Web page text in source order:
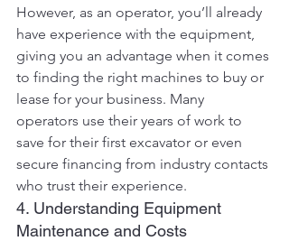
However, as an operator, you’ll already
have experience with the equipment,
giving you an advantage when it comes
to finding the right machines to buy or
lease for your business. Many
operators use their years of work to
save for their first excavator or even
secure financing from industry contacts
who trust their experience.
4. Understanding Equipment
Maintenance and Costs